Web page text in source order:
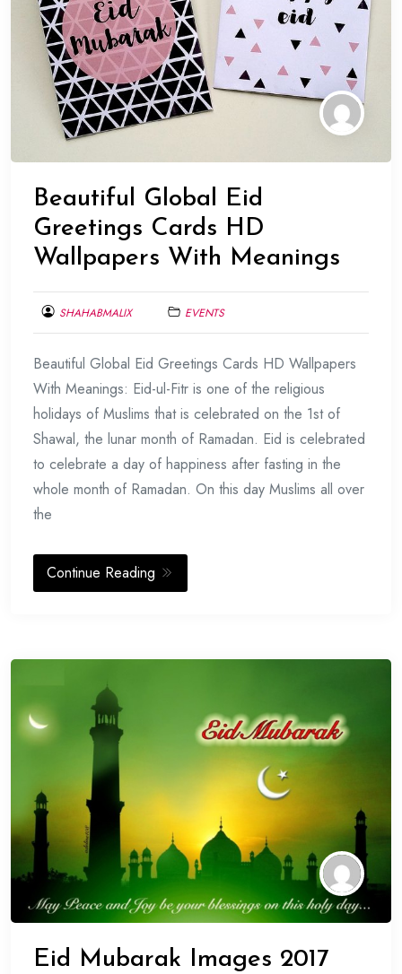
Beautiful Global Eid
Greetings Cards HD
Wallpapers With Meanings
SHAHABMALIX
22,
2017
EVENTS
Beautiful Global Eid Greetings Cards HD Wallpapers
With Meanings: Eid-ul-Fitr is one of the religious
holidays of Muslims that is celebrated on the 1st of
Shawal, the lunar month of Ramadan. Eid is celebrated
to celebrate a day of happiness after fasting in the
whole month of Ramadan. On this day Muslims all over
the
Continue Reading
Eid Mubarak Images 2017